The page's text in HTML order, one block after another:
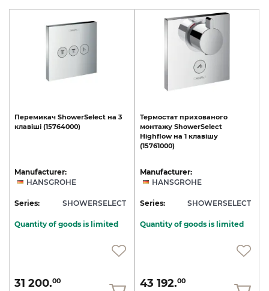
Перемикач ShowerSelect на 3
клавіші (15764000)
Manufacturer:
HANSGROHE
Series: SHOWERSELECT
Quantity of goods is limited
31 200.00
Термостат прихованого
монтажу ShowerSelect
Highﬂow на 1 клавішу
(15761000)
Manufacturer:
HANSGROHE
Series: SHOWERSELECT
Quantity of goods is limited
43 192.00